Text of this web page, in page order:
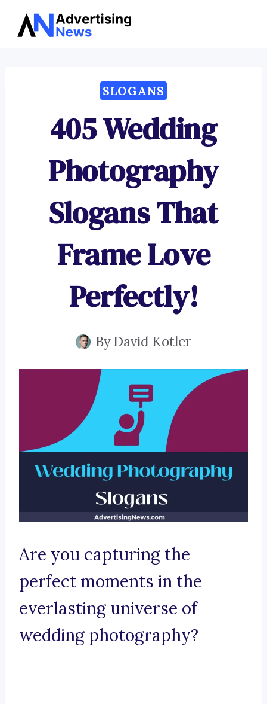
Skip
SLOGANS
405 Wedding
Photography
Slogans That
Frame Love
Perfectly!
ByDavid Kotler
Are you capturing the
perfect moments in the
everlasting universe of
wedding photography?